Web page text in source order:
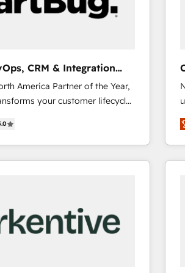
CRM & Integration
America Partner of the Year,
your customer lifecycle
Our unified ecosystem
Globalia (AI &
Media (Paid Media),
home for all three brands. 🔄
📈 Revenue